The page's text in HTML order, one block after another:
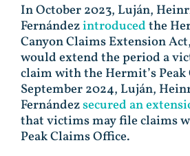
In October 2023, Luján,
Fernándezintroducedthe
Canyon Claims Extension
would extend the period a
claim with the Hermit’s
September 2024, Luján,
Fernándezsecured an
that victims may file claims
Peak Claims Office.